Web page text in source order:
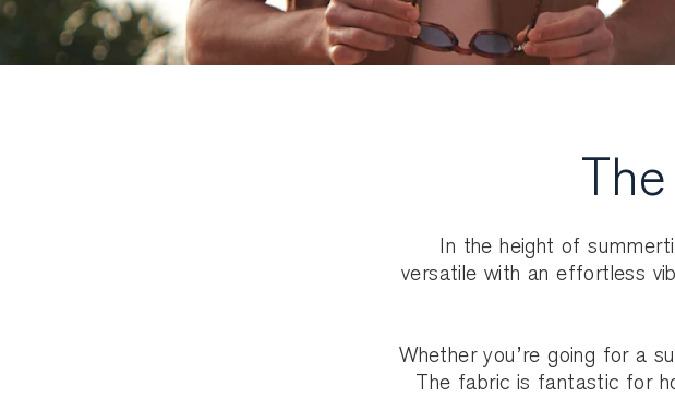
In the height of
versatile with an effortless
Whether you’re going for a
The fabric is fantastic for